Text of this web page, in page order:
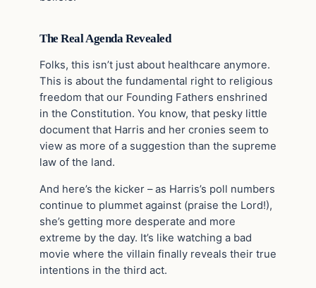
The Real Agenda Revealed
Folks, this isn’t just about healthcare anymore.
This is about the fundamental right to religious
freedom that our Founding Fathers enshrined
in the Constitution. You know, that pesky little
document that Harris and her cronies seem to
view as more of a suggestion than the supreme
law of the land.
And here’s the kicker – as Harris’s poll numbers
continue to plummet against (praise the Lord!),
she’s getting more desperate and more
extreme by the day. It’s like watching a bad
movie where the villain finally reveals their true
intentions in the third act.